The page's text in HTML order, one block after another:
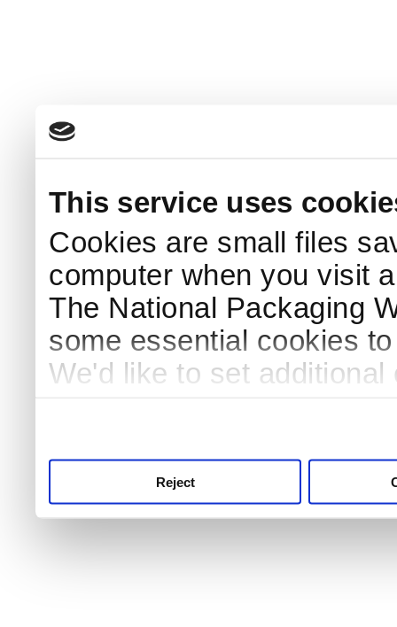
This service uses
Cookies are small files
computer when you visit
The National Packaging
some essential cookies
We'd like to set
Reject